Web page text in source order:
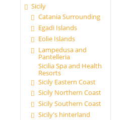
Sicily
Catania Surrounding
Egadi Islands
Eolie Islands
Lampedusa and
Pantelleria
Sicilia Spa and Health
Resorts
Sicily Eastern Coast
Sicily Northern Coast
Sicily Southern Coast
Sicily's hinterland